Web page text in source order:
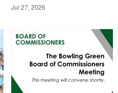
Jul 27, 2026